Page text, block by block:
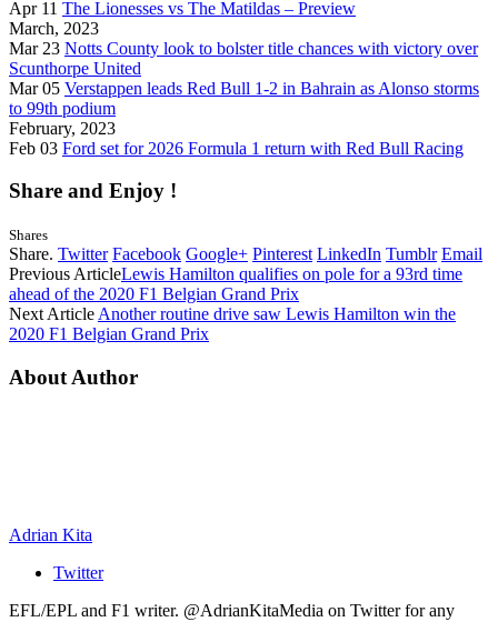
Apr 11 The Lionesses vs The Matildas – Preview
March, 2023
Mar 23 Notts County look to bolster title chances with victory over
Scunthorpe United
Mar 05 Verstappen leads Red Bull 1-2 in Bahrain as Alonso storms
to 99th podium
February, 2023
Feb 03 Ford set for 2026 Formula 1 return with Red Bull Racing
Share and Enjoy !
Shares
Share. Twitter Facebook Google+ Pinterest LinkedIn Tumblr Email
Previous ArticleLewis Hamilton qualifies on pole for a 93rd time
ahead of the 2020 F1 Belgian Grand Prix
Next Article Another routine drive saw Lewis Hamilton win the
2020 F1 Belgian Grand Prix
About Author
Adrian Kita
Twitter
EFL/EPL and F1 writer. @AdrianKitaMedia on Twitter for any